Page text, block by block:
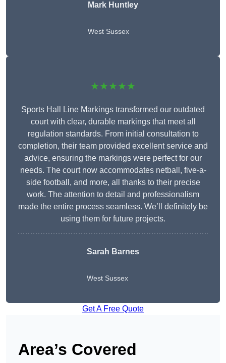
Mark Huntley
West Sussex
★★★★★
Sports Hall Line Markings transformed our outdated
court with clear, durable markings that meet all
regulation standards. From initial consultation to
completion, their team provided excellent service and
advice, ensuring the markings were perfect for our
needs. The court now accommodates netball, five-a-
side football, and more, all thanks to their precise
work. The attention to detail and professionalism
made the entire process seamless. We’ll definitely be
using them for future projects.
Sarah Barnes
West Sussex
Get A Free Quote
Area’s Covered